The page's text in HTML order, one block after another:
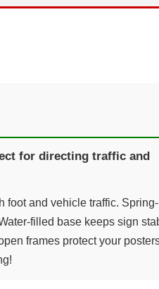
for directing traffic and
foot and vehicle traffic. Spring-
filled base keeps sign
frames protect your